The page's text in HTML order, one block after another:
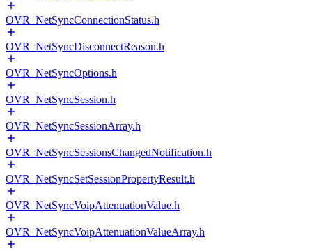
OVR_NetSyncConnectionStatus.h
OVR_NetSyncDisconnectReason.h
OVR_NetSyncOptions.h
OVR_NetSyncSession.h
OVR_NetSyncSessionArray.h
OVR_NetSyncSessionsChangedNotification.h
OVR_NetSyncSetSessionPropertyResult.h
OVR_NetSyncVoipAttenuationValue.h
OVR_NetSyncVoipAttenuationValueArray.h